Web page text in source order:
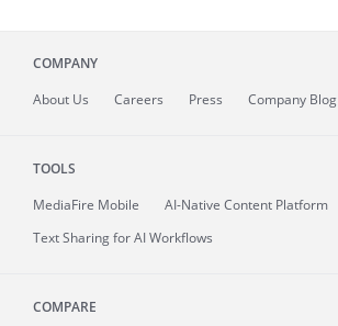
COMPANY
About Us Careers Press Company Blog
TOOLS
MediaFire Mobile
AI-Native Content Platform
Text Sharing for AI Workflows
COMPARE